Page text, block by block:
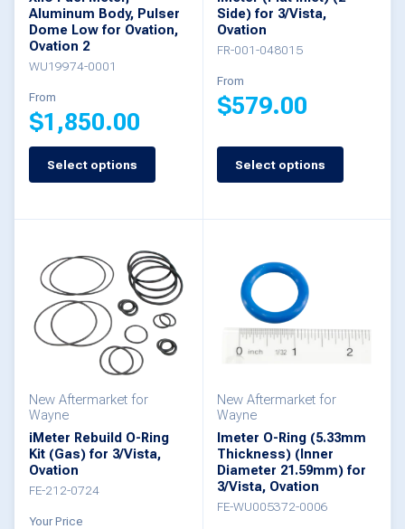
Aluminum Body, Pulser
Dome Low for Ovation,
Ovation 2
WU19974-0001
From
$1,850.00
Select options
This
multiple
variants.
The
options
be
chosen
on
the
product
Side) for 3/Vista,
Ovation
FR-001-048015
From
$579.00
Select options
This
product
variants.
The
options
may
chosen
on
the
product
New Aftermarket for
Wayne
iMeter Rebuild O-Ring
Kit (Gas) for 3/Vista,
Ovation
FE-212-0724
Your Price
New Aftermarket for
Wayne
Imeter O-Ring (5.33mm
Thickness) (Inner
Diameter 21.59mm) for
3/Vista, Ovation
FE-WU005372-0006